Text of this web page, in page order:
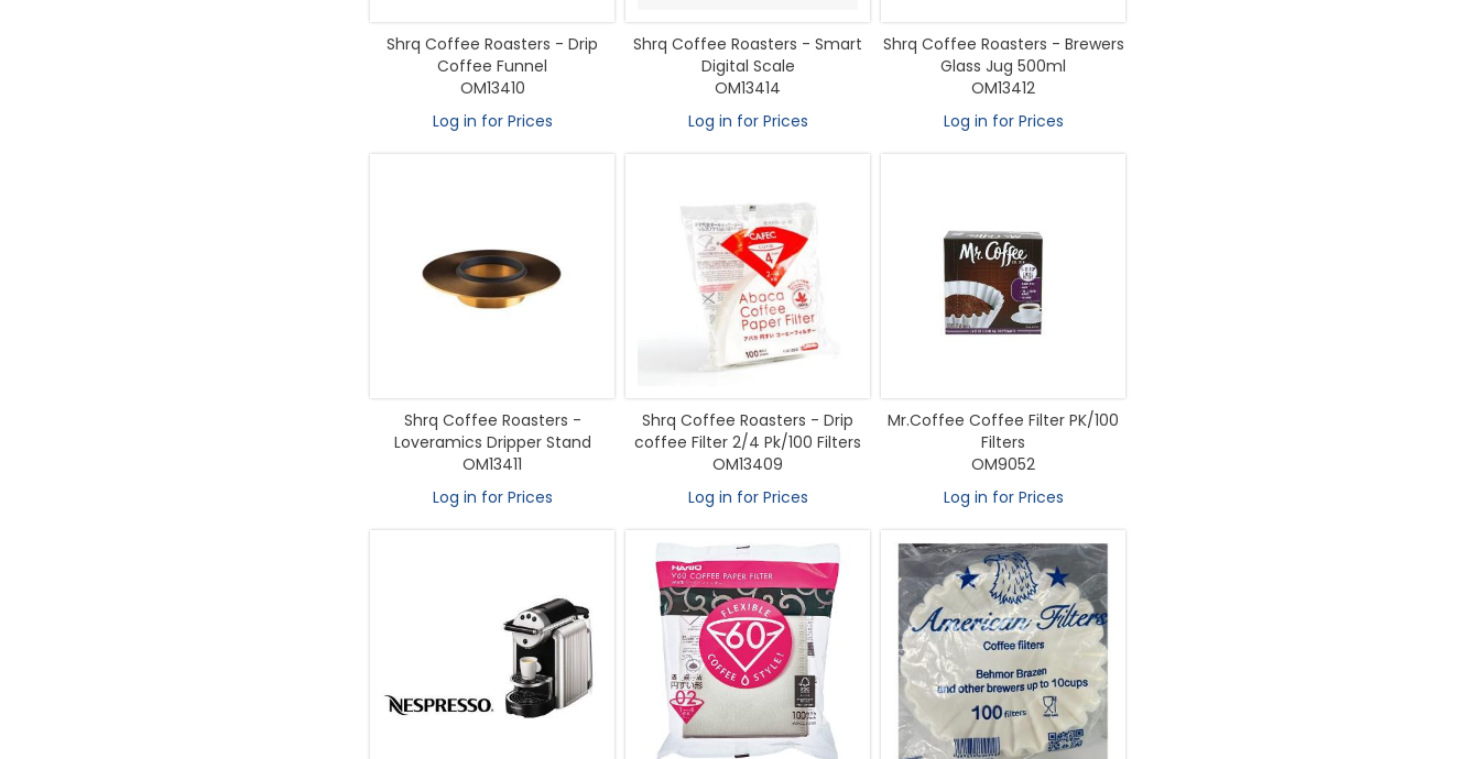
Shrq Coffee Roasters - Drip
Coffee Funnel
OM13410
Log in for Prices
Shrq Coffee Roasters - Smart
Digital Scale
OM13414
Log in for Prices
Shrq Coffee Roasters - Brewers
Glass Jug 500ml
OM13412
Log in for Prices
Shrq Coffee Roasters -
Loveramics Dripper Stand
OM13411
Log in for Prices
Shrq Coffee Roasters - Drip
coffee Filter 2/4 Pk/100 Filters
OM13409
Log in for Prices
Mr.Coffee Coffee Filter PK/100
Filters
OM9052
Log in for Prices